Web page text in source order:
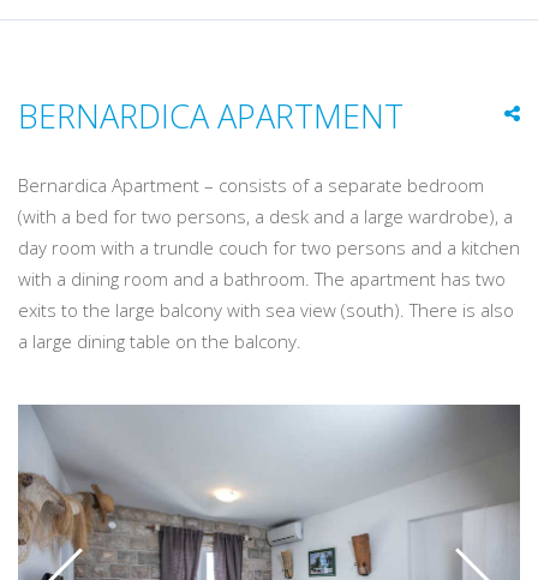
BERNARDICA APARTMENT
Bernardica Apartment – consists of a separate bedroom
(with a bed for two persons, a desk and a large wardrobe), a
day room with a trundle couch for two persons and a kitchen
with a dining room and a bathroom. The apartment has two
exits to the large balcony with sea view (south). There is also
a large dining table on the balcony.